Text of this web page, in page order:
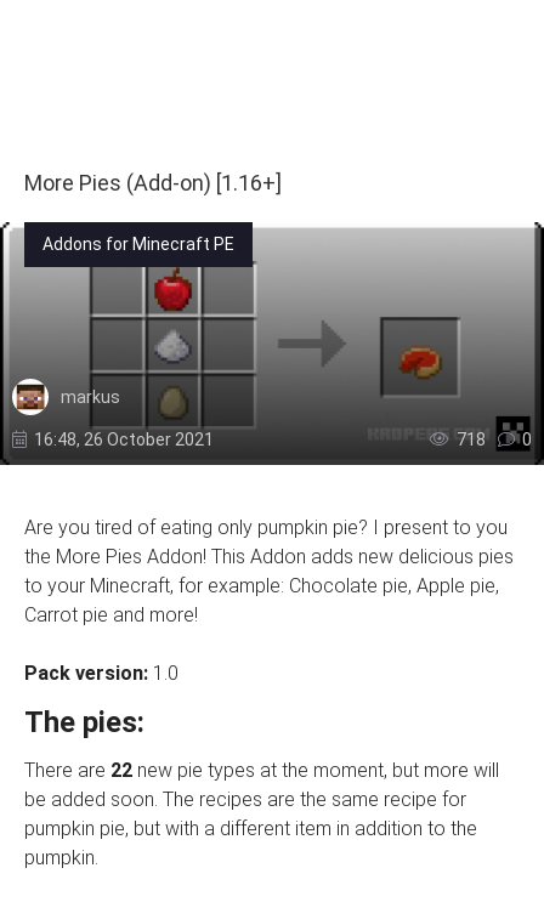
More Pies (Add-on) [1.16+]
Addons for Minecraft PE
markus
16:48, 26 October 2021 718 0
Are you tired of eating only pumpkin pie? I present to you
the More Pies Addon! This Addon adds new delicious pies
to your Minecraft, for example: Chocolate pie, Apple pie,
Carrot pie and more!
Pack version: 1.0
The pies:
There are 22 new pie types at the moment, but more will
be added soon. The recipes are the same recipe for
pumpkin pie, but with a different item in addition to the
pumpkin.